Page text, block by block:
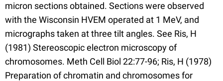
micron sections obtained. Sections were observed
with the Wisconsin HVEM operated at 1 MeV, and
micrographs taken at three tilt angles. See Ris, H
(1981) Stereoscopic electron microscopy of
chromosomes. Meth Cell Biol 22:77-96; Ris, H (1978)
Preparation of chromatin and chromosomes for